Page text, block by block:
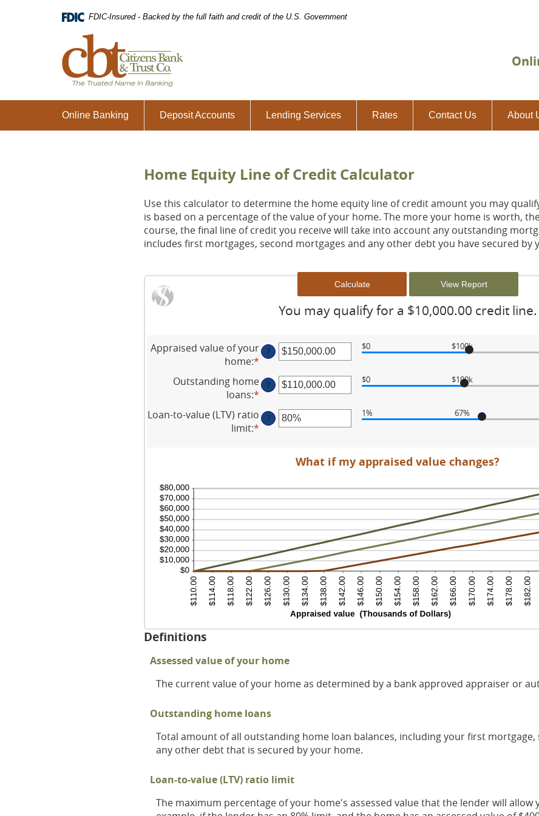
Document
FDIC-Insured - Backed by the full faith and credit of the U.S. Government
&
The
Trusted
Name
Online Banking Deposit Accounts Lending Services Rates Contact Us About
Home Equity Line of Credit Calculator
Use this calculator to determine the home equity line of credit amount you may
is based on a percentage of the value of your home. The more your home is worth,
course, the final line of credit you receive will take into account any outstanding
includes first mortgages, second mortgages and any other debt you have secured by
You may qualify for a $10,000.00 credit line.
Appraised value of your
home:* Enter
an
amount
$0.00
and
? $0 $100k
Outstanding home
loans:* Enter
an
amount
? $0 $100k
Loan-to-value (LTV) ratio
limit:* Enter
between
200%
? 1% 67%
What if my appraised value changes?
Definitions
Assessed value of your home
The current value of your home as determined by a bank approved appraiser or
Outstanding home loans
Total amount of all outstanding home loan balances, including your first mortgage,
any other debt that is secured by your home.
Loan-to-value (LTV) ratio limit
The maximum percentage of your home's assessed value that the lender will allow